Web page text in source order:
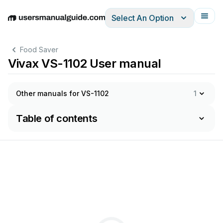
EnglishDeutschEspañolItalianoFrançais
Select An Option
Food Saver
Vivax VS-1102 User manual
Other manuals for VS-1102 1
Table of contents